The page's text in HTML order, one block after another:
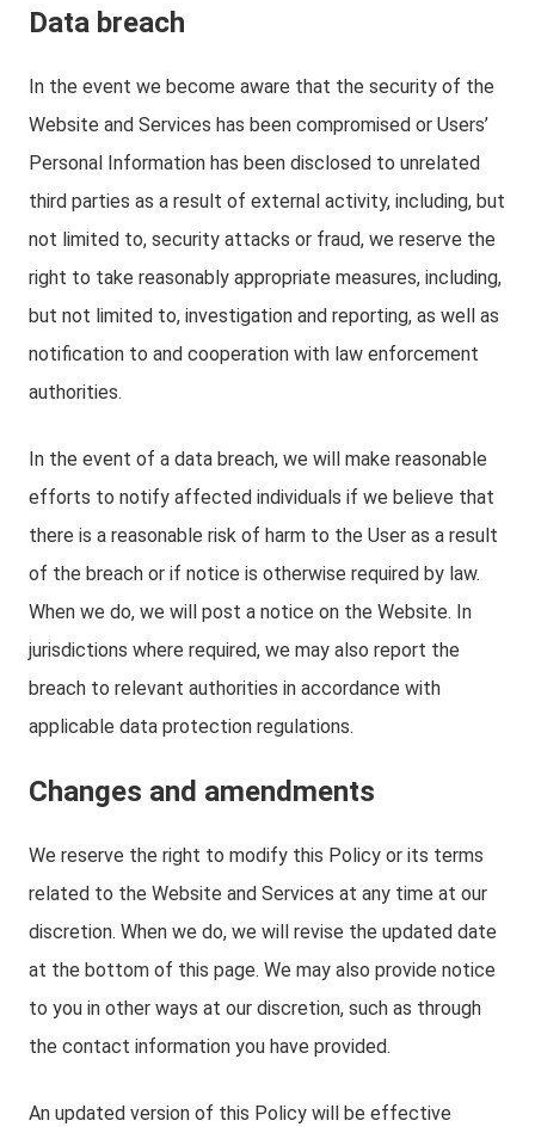
Data breach
In the event we become aware that the security of the
Website and Services has been compromised or Users’
Personal Information has been disclosed to unrelated
third parties as a result of external activity, including, but
not limited to, security attacks or fraud, we reserve the
right to take reasonably appropriate measures, including,
but not limited to, investigation and reporting, as well as
notification to and cooperation with law enforcement
authorities.
In the event of a data breach, we will make reasonable
efforts to notify affected individuals if we believe that
there is a reasonable risk of harm to the User as a result
of the breach or if notice is otherwise required by law.
When we do, we will post a notice on the Website. In
jurisdictions where required, we may also report the
breach to relevant authorities in accordance with
applicable data protection regulations.
Changes and amendments
We reserve the right to modify this Policy or its terms
related to the Website and Services at any time at our
discretion. When we do, we will revise the updated date
at the bottom of this page. We may also provide notice
to you in other ways at our discretion, such as through
the contact information you have provided.
An updated version of this Policy will be effective